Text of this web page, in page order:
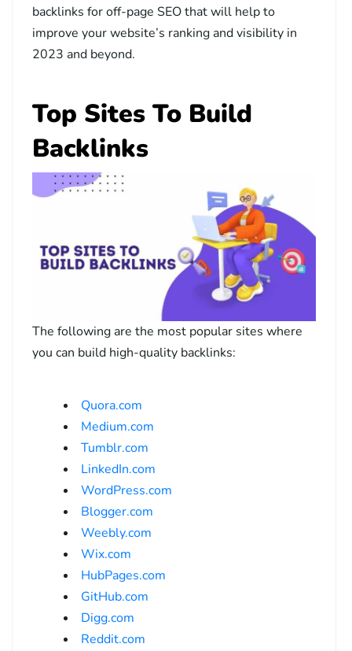
backlinks for off-page SEO that will help to
improve your website’s ranking and visibility in
2023 and beyond.
Top Sites To Build
Backlinks
The following are the most popular sites where
you can build high-quality backlinks:
Quora.com
Medium.com
Tumblr.com
LinkedIn.com
WordPress.com
Blogger.com
Weebly.com
Wix.com
HubPages.com
GitHub.com
Digg.com
Reddit.com